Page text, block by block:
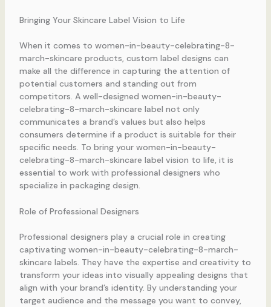
Bringing Your Skincare Label Vision to Life
When it comes to women-in-beauty-celebrating-8-
march-skincare products, custom label designs can
make all the difference in capturing the attention of
potential customers and standing out from
competitors. A well-designed women-in-beauty-
celebrating-8-march-skincare label not only
communicates a brand’s values but also helps
consumers determine if a product is suitable for their
specific needs. To bring your women-in-beauty-
celebrating-8-march-skincare label vision to life, it is
essential to work with professional designers who
specialize in packaging design.
Role of Professional Designers
Professional designers play a crucial role in creating
captivating women-in-beauty-celebrating-8-march-
skincare labels. They have the expertise and creativity to
transform your ideas into visually appealing designs that
align with your brand’s identity. By understanding your
target audience and the message you want to convey,